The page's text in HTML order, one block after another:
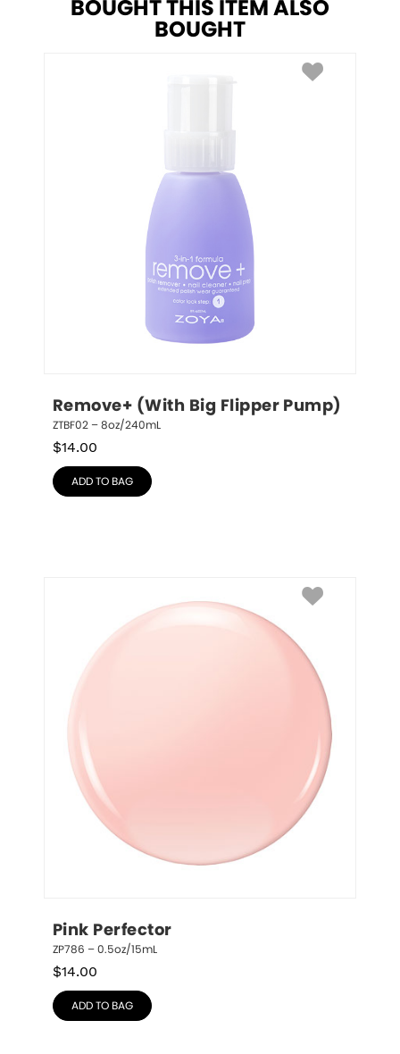
BOUGHT THIS ITEM ALSO
BOUGHT
Remove+ (With Big Flipper Pump)
ZTBF02 – 8oz/240mL
$14.00
ADD TO BAG
Pink Perfector
ZP786 – 0.5oz/15mL
$14.00
ADD TO BAG